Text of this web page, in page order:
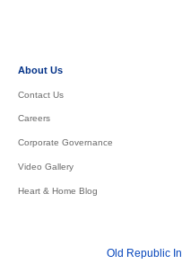
About Us
Contact Us
Careers
Corporate Governance
Video Gallery
Heart & Home Blog
Old Republic